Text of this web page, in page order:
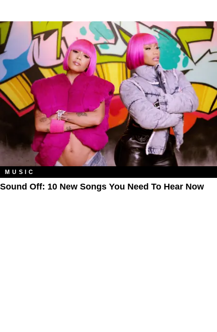
MUSIC
Sound Off: 10 New Songs You Need To Hear Now